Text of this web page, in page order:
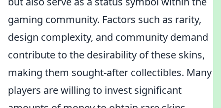
gaming community. Factors such as rarity,
design complexity, and community demand
contribute to the desirability of these skins,
making them sought-after collectibles. Many
players are willing to invest significant